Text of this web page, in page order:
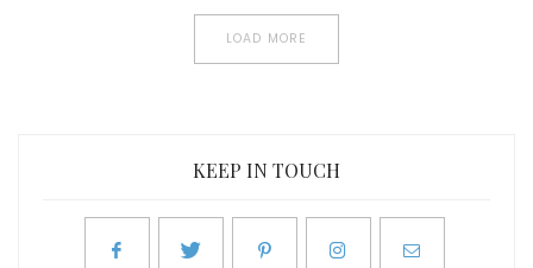
LOAD MORE
KEEP IN TOUCH